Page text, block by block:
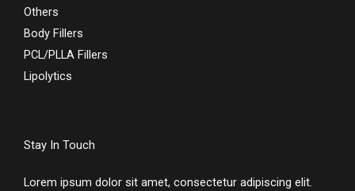
Others
Body Fillers
PCL/PLLA Fillers
Lipolytics
Stay In Touch
Lorem ipsum dolor sit amet, consectetur adipiscing elit.